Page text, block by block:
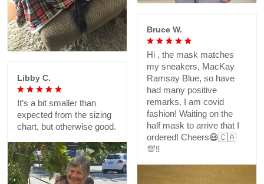
Bruce W.
Hi , the mask matches
my sneakers, MacKay
Ramsay Blue, so have
had many positive
remarks. I am covid
fashion! Waiting on the
half mask to arrive that I
ordered! Cheers😷🇨🇦
💯‼️
Libby C.
It’s a bit smaller than
expected from the sizing
chart, but otherwise good.